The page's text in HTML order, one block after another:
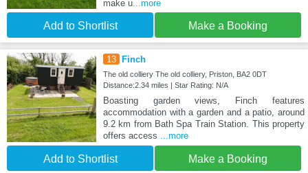
make u...more
Add to Shortlist Make a Booking
13 Finch
The old colliery The old colliery, Priston, BA2 0DT
Distance:2.34 miles | Star Rating: N/A
Boasting garden views, Finch features
accommodation with a garden and a patio, around
9.2 km from Bath Spa Train Station. This property
offers access ...more
Add to Shortlist Make a Booking